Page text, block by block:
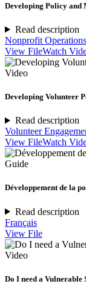
Developing Policy and
Read description
Nonprofit Operations
View FileWatch
Video
Developing Volunteer
Read description
Volunteer
View FileWatch
Guide
Développement de la
Read description
Français
View File
Video
Do I need a Vulnerable